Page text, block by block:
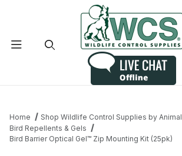
Home Shop Wildlife Control Supplies by Animal
Bird Repellents & Gels
Bird Barrier Optical Gel™ Zip Mounting Kit (25pk)